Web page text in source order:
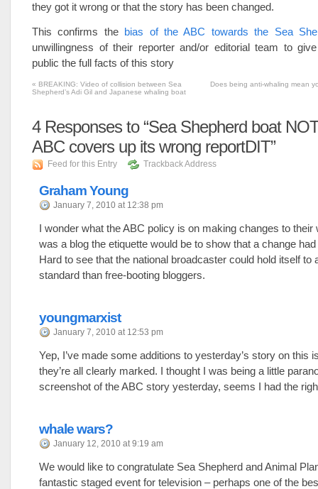
they got it wrong or that the story has been changed.
This confirms the bias of the ABC towards the Sea
unwillingness of their reporter and/or editorial team to
public the full facts of this story
« BREAKING: Video of collision between Sea
Shepherd’s Adi Gil and Japanese whaling boat
Does being anti-whaling mean
4Responses to “Sea Shepherd boat
ABC covers up its wrong reportDIT”
Feed for this Entry Trackback Address
Graham Young
January 7, 2010 at 12:38 pm
I wonder what the ABC policy is on making changes to their
was a blog the etiquette would be to show that a change
Hard to see that the national broadcaster could hold itself to
standard than free-booting bloggers.
youngmarxist
January 7, 2010 at 12:53 pm
Yep, I’ve made some additions to yesterday’s story on this
they’re all clearly marked. I thought I was being a little
screenshot of the ABC story yesterday, seems I had the
whale wars?
January 12, 2010 at 9:19 am
We would like to congratulate Sea Shepherd and Animal
fantastic staged event for television – perhaps one of the